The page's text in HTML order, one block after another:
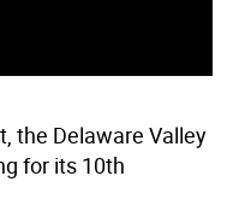
the Delaware Valley
for its 10th